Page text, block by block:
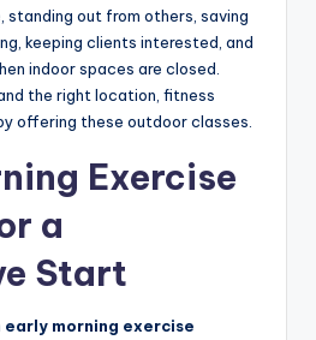
standing out from others, saving
keeping clients interested, and
indoor spaces are closed.
the right location, fitness
offering these outdoor classes.
Exercise
a
Start
early morning exercise